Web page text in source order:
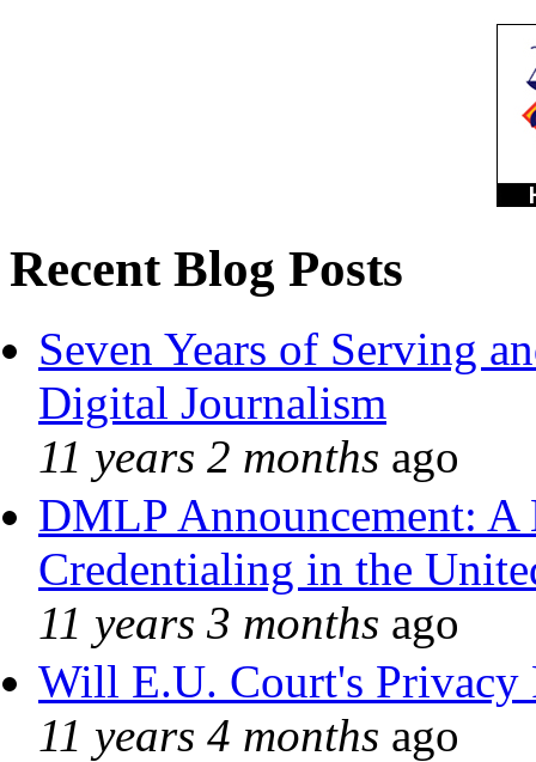
Recent Blog Posts
Seven Years of Serving
Digital Journalism
11 years 2 months ago
DMLP Announcement:
Credentialing in the
11 years 3 months ago
Will E.U. Court's Privacy
11 years 4 months ago